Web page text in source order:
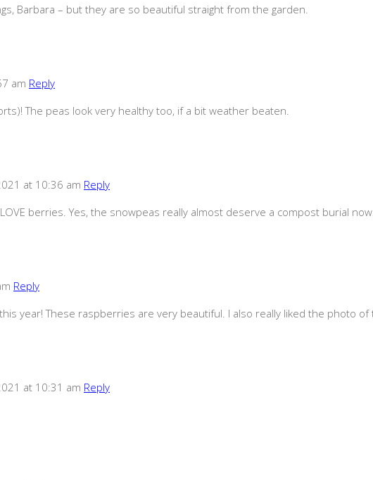
Barbara – but they are so beautiful straight from the garden.
am Reply
The peas look very healthy too, if a bit weather beaten.
at 10:36 am Reply
berries. Yes, the snowpeas really almost deserve a compost burial now.
Reply
year! These raspberries are very beautiful. I also really liked the photo of
at 10:31 am Reply